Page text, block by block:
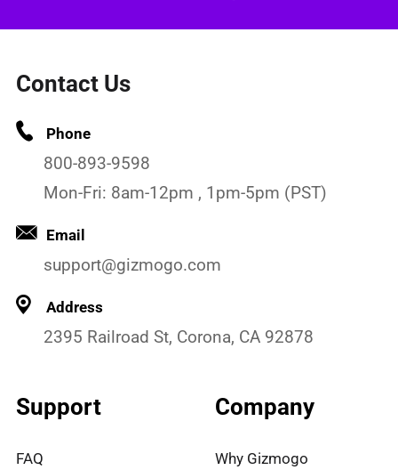
Contact Us
Phone
800-893-9598
Mon-Fri: 8am-12pm , 1pm-5pm (PST)
Email
support@gizmogo.com
Address
2395 Railroad St, Corona, CA 92878
Support
FAQ
Company
Why Gizmogo